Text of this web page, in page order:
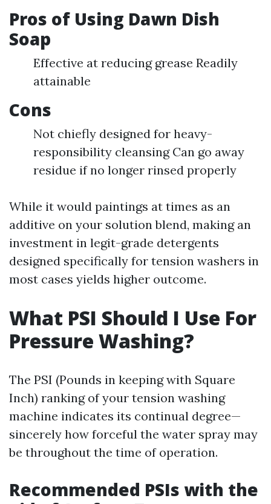
Pros of Using Dawn Dish
Soap
Effective at reducing grease Readily
attainable
Cons
Not chiefly designed for heavy-
responsibility cleansing Can go away
residue if no longer rinsed properly
While it would paintings at times as an
additive on your solution blend, making an
investment in legit-grade detergents
designed specifically for tension washers in
most cases yields higher outcome.
What PSI Should I Use For
Pressure Washing?
The PSI (Pounds in keeping with Square
Inch) ranking of your tension washing
machine indicates its continual degree—
sincerely how forceful the water spray may
be throughout the time of operation.
Recommended PSIs with the